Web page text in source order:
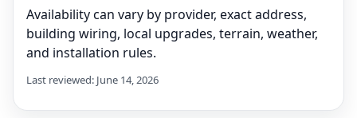
Availability can vary by provider, exact address,
building wiring, local upgrades, terrain, weather,
and installation rules.
Last reviewed: June 14, 2026